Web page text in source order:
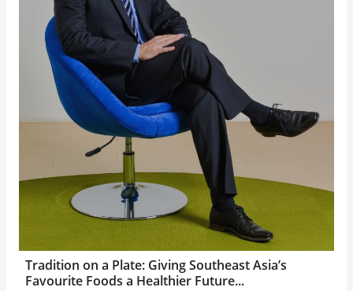
Tradition on a Plate: Giving Southeast Asia’s
Favourite Foods a Healthier Future...